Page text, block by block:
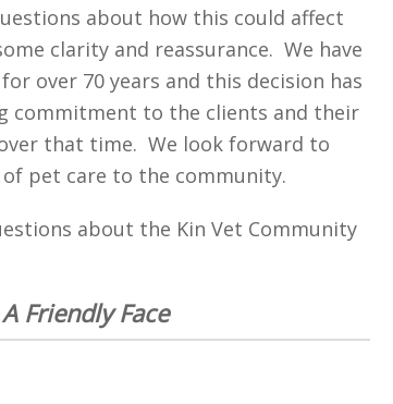
about how this could affect
clarity and reassurance. We have
over 70 years and this decision has
commitment to the clients and their
that time. We look forward to
pet care to the community.
about the Kin Vet Community
Friendly Face